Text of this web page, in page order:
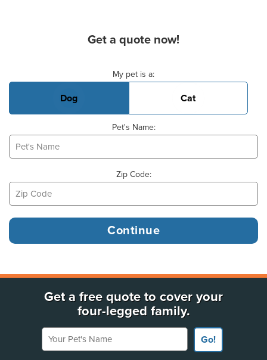
Get a quote now!
My pet is a:
Dog Cat
Pet's Name:
Zip Code:
Get a free quote to cover your
four-legged family.
Your Pet's Name
Go!